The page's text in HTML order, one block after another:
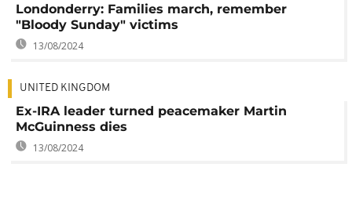
Londonderry: Families march, remember
"Bloody Sunday" victims
13/08/2024
UNITED KINGDOM
Ex-IRA leader turned peacemaker Martin
McGuinness dies
13/08/2024